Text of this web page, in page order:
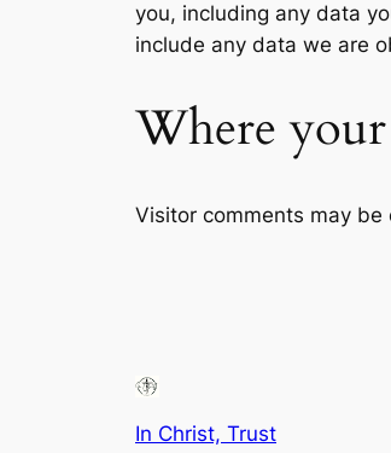
you, including any data
include any data we are
Where your
Visitor comments may
In Christ, Trust